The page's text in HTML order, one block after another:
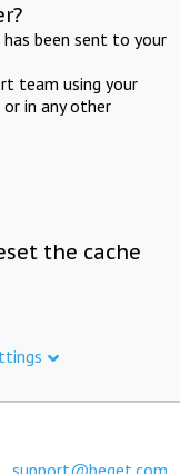
been sent to your
team using your
in any other
the cache
support@beget.com